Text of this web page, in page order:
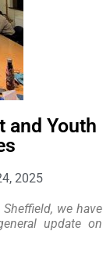
and Youth
2025
we have
update on